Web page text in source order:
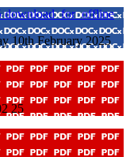
download_for_offline
10th February 2025
25